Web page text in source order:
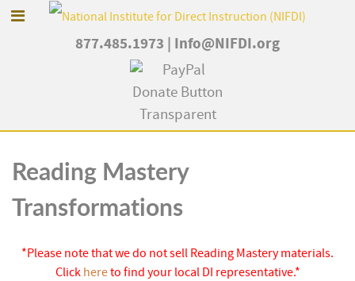
877.485.1973 Info@NIFDI.org
Reading Mastery
Transformations
*Please note that we do not sell Reading Mastery materials.
Click hereto find your local DI representative.*